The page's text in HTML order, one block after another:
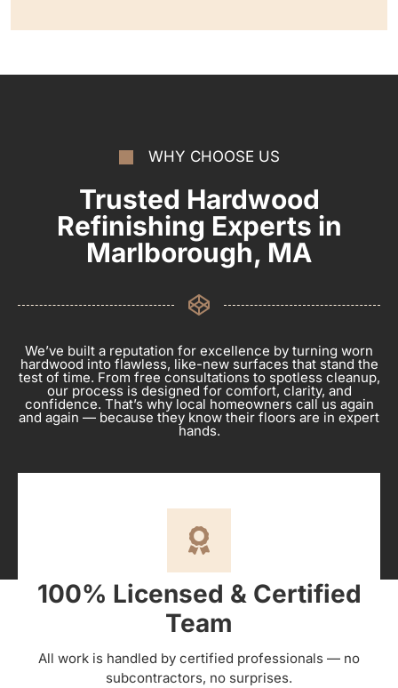
WHY CHOOSE US
Trusted Hardwood
Refinishing Experts in
Marlborough, MA
We’ve built a reputation for excellence by turning worn
hardwood into flawless, like-new surfaces that stand the
test of time. From free consultations to spotless cleanup,
our process is designed for comfort, clarity, and
confidence. That’s why local homeowners call us again
and again — because they know their floors are in expert
hands.
100% Licensed & Certified
Team
All work is handled by certified professionals — no
subcontractors, no surprises.